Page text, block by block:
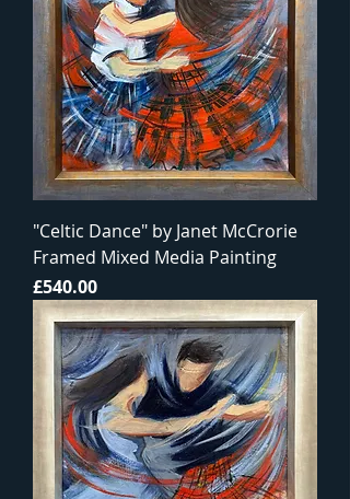
"Celtic Dance" by Janet McCrorie
Framed Mixed Media Painting
Price
£540.00